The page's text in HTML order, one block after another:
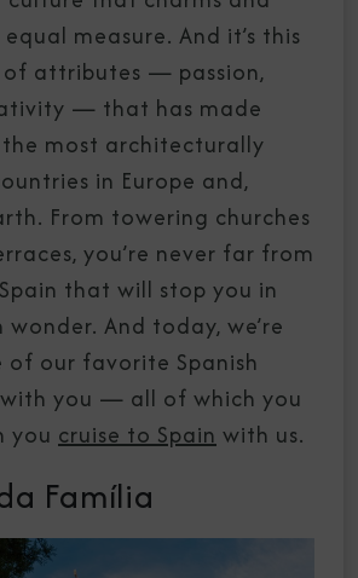
measure. And it’s this
attributes — passion,
— that has made
most architecturally
in Europe and,
From towering churches
you’re never far from
that will stop you in
And today, we’re
of our favorite Spanish
you — all of which you
you cruise to Spain with us.
Família